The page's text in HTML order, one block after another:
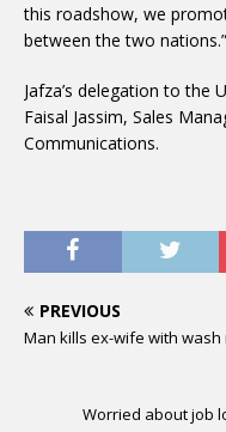
this roadshow, we
between the two nations.”
Jafza’s delegation to the
Faisal Jassim, Sales
Communications.
PREVIOUS
Man kills ex-wife with wash
Worried about job